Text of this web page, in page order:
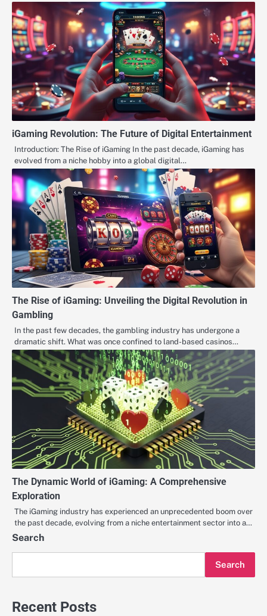
iGaming Revolution: The Future of Digital Entertainment
Introduction: The Rise of iGaming In the past decade, iGaming has
evolved from a niche hobby into a global digital…
The Rise of iGaming: Unveiling the Digital Revolution in
Gambling
In the past few decades, the gambling industry has undergone a
dramatic shift. What was once confined to land-based casinos…
The Dynamic World of iGaming: A Comprehensive
Exploration
The iGaming industry has experienced an unprecedented boom over
the past decade, evolving from a niche entertainment sector into a…
Search
Search
Recent Posts